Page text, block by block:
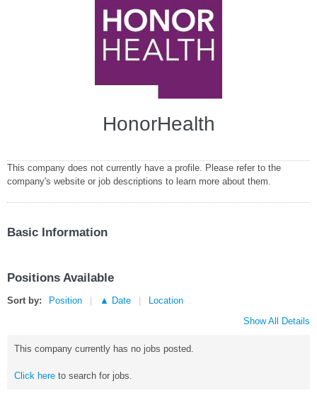
HonorHealth
This company does not currently have a profile. Please refer to the
company's website or job descriptions to learn more about them.
Basic Information
Positions Available
Sort by: Position ▲ Date
Location
Show All Details
This company currently has no jobs posted.
Click here to search for jobs.